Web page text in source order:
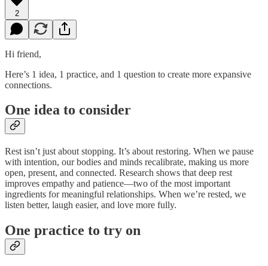
2
Hi friend,
Here’s 1 idea, 1 practice, and 1 question to create more expansive
connections.
One idea to consider
Rest isn’t just about stopping. It’s about restoring. When we pause
with intention, our bodies and minds recalibrate, making us more
open, present, and connected. Research shows that deep rest
improves empathy and patience—two of the most important
ingredients for meaningful relationships. When we’re rested, we
listen better, laugh easier, and love more fully.
One practice to try on